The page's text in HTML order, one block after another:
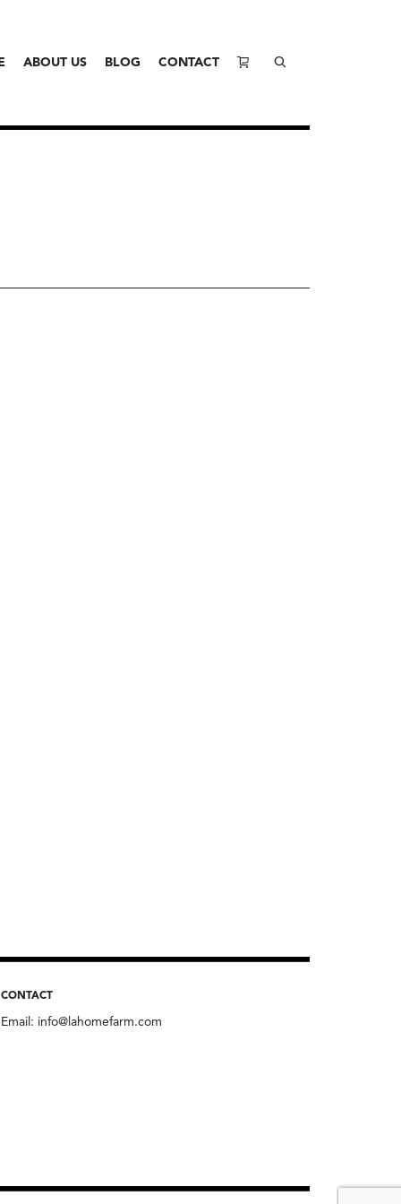
ABOUT US BLOG CONTACT
CONTACT
Email: info@lahomefarm.com